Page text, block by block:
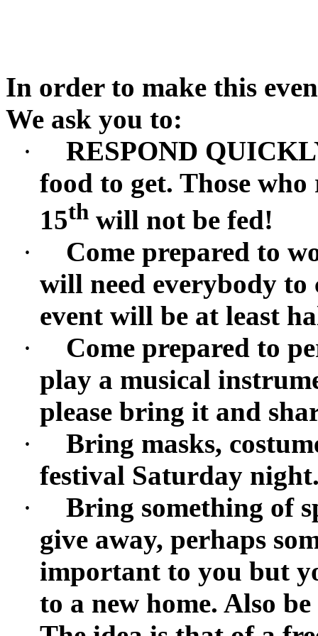
In order to make this
We ask you to:
·
RESPOND
food to get. Those
15th will not be fed!
·
Come prepared to
will need everybody
event will be at least
·
Come prepared to
play a musical
please bring it and
·
Bring masks,
festival Saturday
·
Bring something of
give away, perhaps
important to you but
to a new home. Also